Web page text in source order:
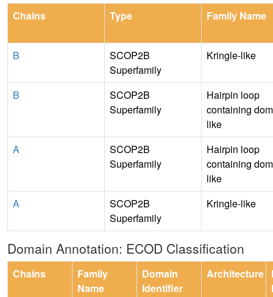
Chains Type Family Name
B
SCOP2B
Superfamily
Kringle-like
B
SCOP2B
Superfamily
Hairpin loop
containing
like
A
SCOP2B
Superfamily
Hairpin loop
containing
like
A
SCOP2B
Superfamily
Kringle-like
Domain Annotation: ECOD Classification
Chains
Family
Name
Domain
Identifier
Architecture